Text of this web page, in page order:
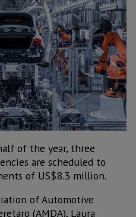
of the year, three
are scheduled to
of US$8.3 million.
of Automotive
(AMDA), Laura